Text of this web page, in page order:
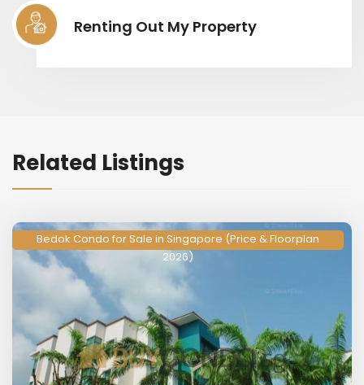
Renting Out My Property
Related Listings
Bedok Condo for Sale in Singapore (Price & Floorplan
2026)